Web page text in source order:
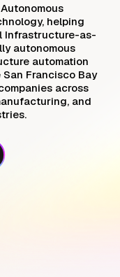
helping
Infrastructure-as-
autonomous
automation
Francisco Bay
across
and